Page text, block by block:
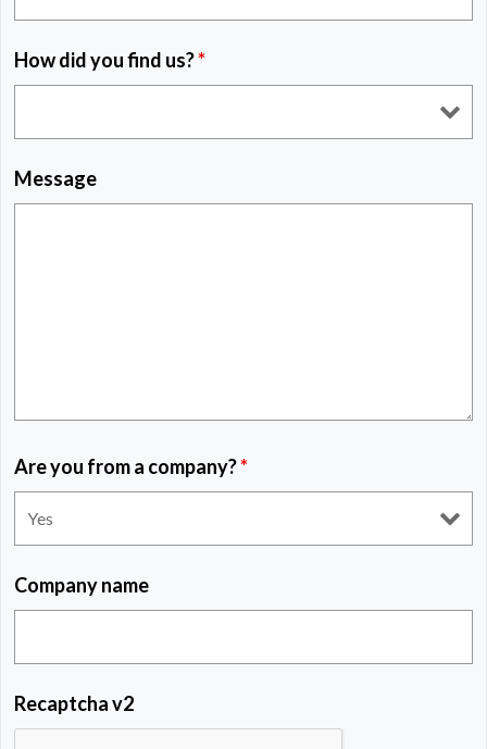
How did you find us?*
Message
Are you from a company?*
Company name
Recaptcha v2